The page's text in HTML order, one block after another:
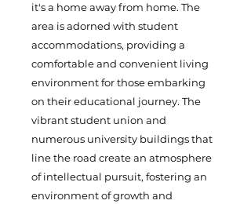
it's a home away from home. The
area is adorned with student
accommodations, providing a
comfortable and convenient living
environment for those embarking
on their educational journey. The
vibrant student union and
numerous university buildings that
line the road create an atmosphere
of intellectual pursuit, fostering an
environment of growth and